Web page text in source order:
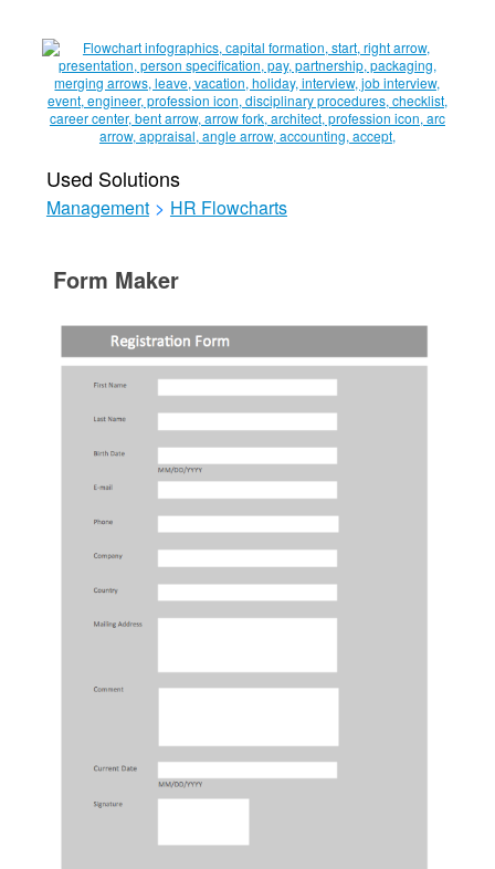
Used Solutions
Management > HR Flowcharts
Form Maker